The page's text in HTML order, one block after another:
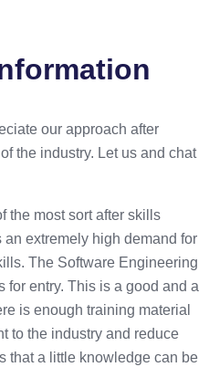
our approach after
the industry. Let us and chat
the most sort after skills
extremely high demand for
The Software Engineering
for entry. This is a good and a
is enough training material
to the industry and reduce
that a little knowledge can be